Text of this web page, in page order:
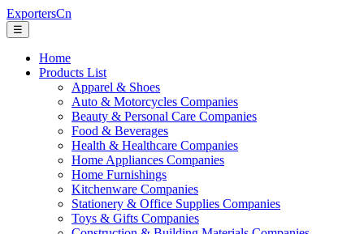
ExportersCn
☰
Home
Products List
Apparel & Shoes
Auto & Motorcycles Companies
Beauty & Personal Care Companies
Food & Beverages
Health & Healthcare Companies
Home Appliances Companies
Home Furnishings
Kitchenware Companies
Stationery & Office Supplies Companies
Toys & Gifts Companies